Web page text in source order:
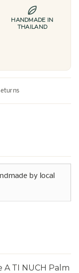
HANDMADE IN
THAILAND
by local
TI NUCH Palm